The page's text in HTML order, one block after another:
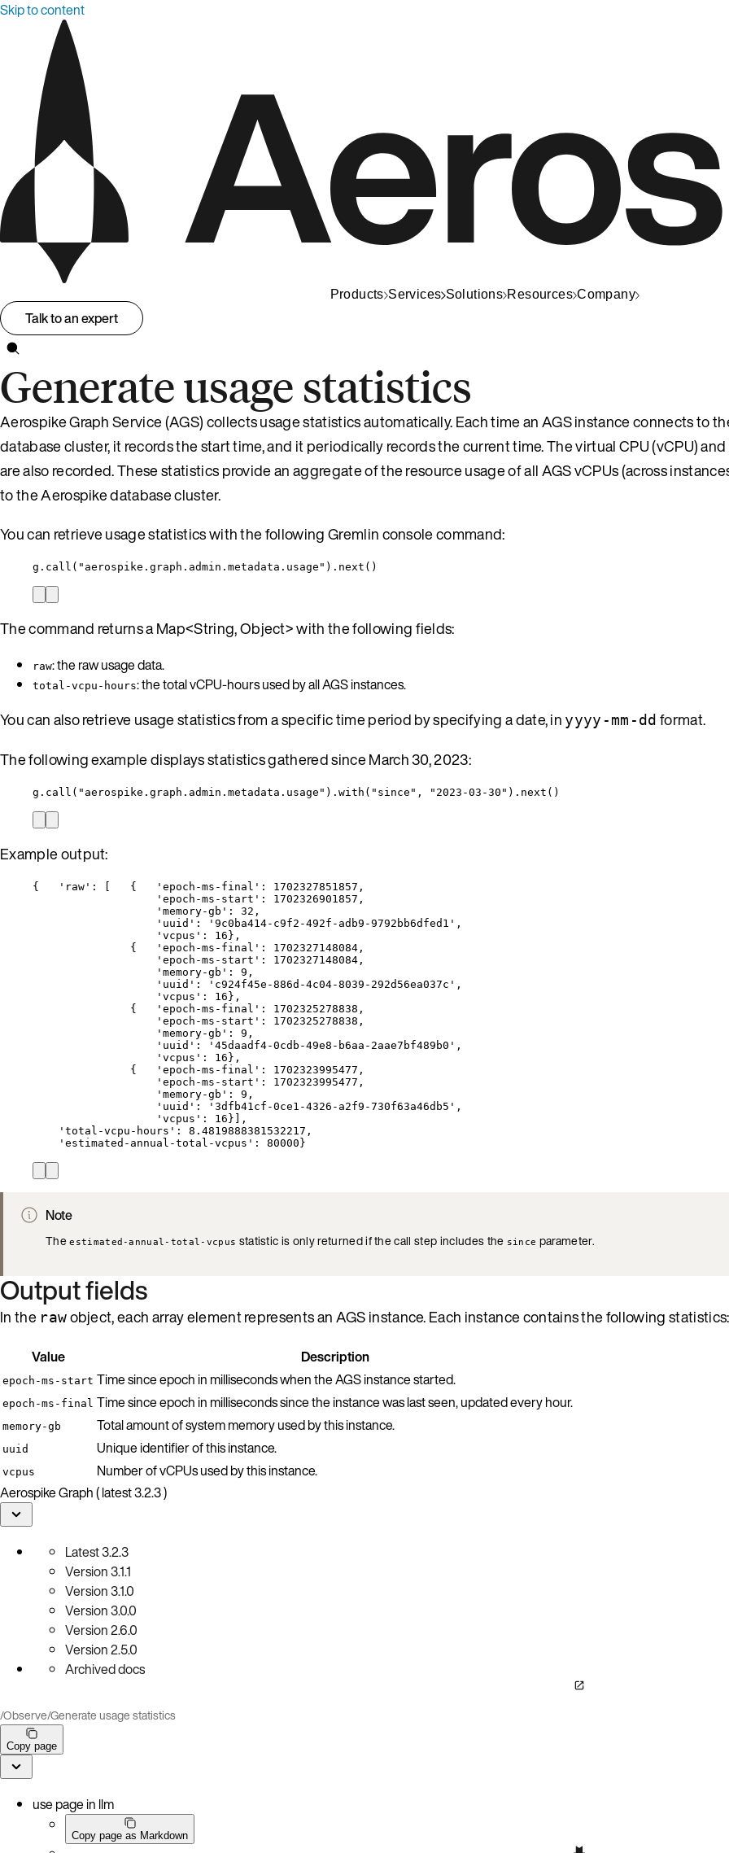
Skip to content
Products Services Solutions Resources Company
Talk to an expert
Generate usage statistics
Aerospike Graph Service (AGS) collects usage statistics automatically. Each time an AGS instance connects to
database cluster, it records the start time, and it periodically records the current time. The virtual CPU (vCPU)
are also recorded. These statistics provide an aggregate of the resource usage of all AGS vCPUs (across
to the Aerospike database cluster.
You can retrieve usage statistics with the following Gremlin console command:
g.call("aerospike.graph.admin.metadata.usage").next()
The command returns a Map<String, Object> with the following fields:
raw: the raw usage data.
total-vcpu-hours: the total vCPU-hours used by all AGS instances.
You can also retrieve usage statistics from a specific time period by specifying a date, in yyyy-mm-dd format.
The following example displays statistics gathered since March 30, 2023:
g.call("aerospike.graph.admin.metadata.usage").with("since", "2023-03-30").next()
Example output:
{   'raw': [   {   'epoch-ms-final': 1702327851857,
'epoch-ms-start': 1702326901857,
'memory-gb': 32,
'uuid': '9c0ba414-c9f2-492f-adb9-9792bb6dfed1',
'vcpus': 16},
{   'epoch-ms-final': 1702327148084,
'epoch-ms-start': 1702327148084,
'memory-gb': 9,
'uuid': 'c924f45e-886d-4c04-8039-292d56ea037c',
'vcpus': 16},
{   'epoch-ms-final': 1702325278838,
'epoch-ms-start': 1702325278838,
'memory-gb': 9,
'uuid': '45daadf4-0cdb-49e8-b6aa-2aae7bf489b0',
'vcpus': 16},
{   'epoch-ms-final': 1702323995477,
'epoch-ms-start': 1702323995477,
'memory-gb': 9,
'uuid': '3dfb41cf-0ce1-4326-a2f9-730f63a46db5',
'vcpus': 16}],
'total-vcpu-hours': 8.4819888381532217,
'estimated-annual-total-vcpus': 80000}
Note
Theestimated-annual-total-vcpus statistic is only returned if the call step includes the since parameter.
Output fields
In the rawobject, each array element represents an AGS instance. Each instance contains the following statistics:
Value Description
epoch-ms-start Time since epoch in milliseconds when the AGS instance started.
epoch-ms-final Time since epoch in milliseconds since the instance was last seen, updated every hour.
memory-gb Total amount of system memory used by this instance.
uuid Unique identifier of this instance.
vcpus
Number of vCPUs used by this instance.
Aerospike Graph ( latest 3.2.3 )
Latest3.2.3
Version3.1.1
Version3.1.0
Version3.0.0
Version2.6.0
Version2.5.0
Archived docs
/Observe/Generate usage statistics
Copy page
use page in llm
Copy page as Markdown